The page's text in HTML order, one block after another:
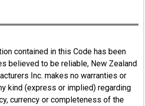
contained in this Code has been
believed to be reliable, New Zealand
Inc. makes no warranties or
kind (express or implied) regarding
currency or completeness of the